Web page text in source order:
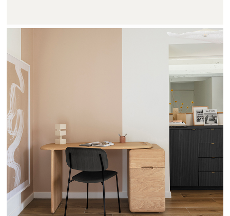
TEHEME - DRUGEOT MANUFACTURE